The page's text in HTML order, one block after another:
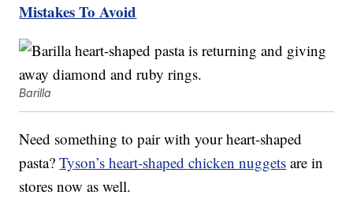
Mistakes To Avoid
Barilla
Need something to pair with your heart-shaped
pasta?Tyson’s heart-shaped chicken nuggets are in
stores now as well.